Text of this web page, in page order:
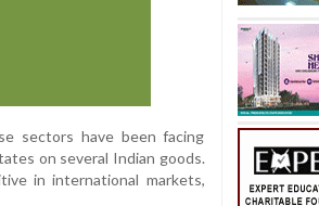
sectors have been facing
on several Indian goods.
in international markets,